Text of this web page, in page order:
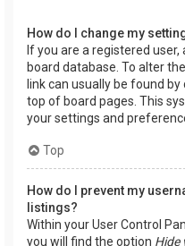
How do I change my
If you are a registered
board database. To alter
link can usually be found
top of board pages. This
your settings and
Top
How do I prevent my
listings?
Within your User Control
you will find the option Hide